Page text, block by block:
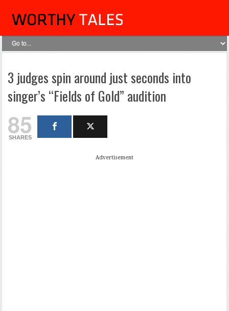
3 judges spin around just seconds into
singer’s “Fields of Gold” audition
85
SHARES
Advertisement